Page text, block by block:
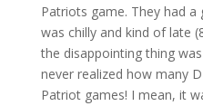
Patriots game. They had
was chilly and kind of late
the disappointing thing
never realized how many
Patriot games! I mean, it